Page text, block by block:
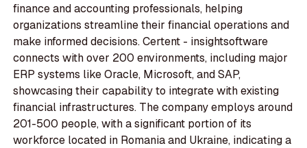
finance and accounting professionals, helping
organizations streamline their financial operations and
make informed decisions. Certent - insightsoftware
connects with over 200 environments, including major
ERP systems like Oracle, Microsoft, and SAP,
showcasing their capability to integrate with existing
financial infrastructures. The company employs around
201-500 people, with a significant portion of its
workforce located in Romania and Ukraine, indicating a